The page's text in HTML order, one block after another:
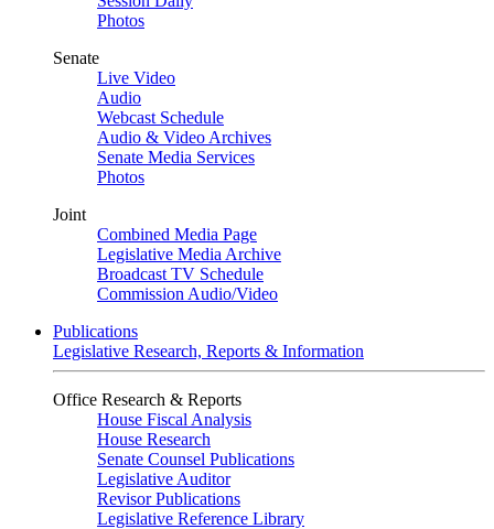
Photos
Senate
Live Video
Audio
Webcast Schedule
Audio & Video Archives
Senate Media Services
Photos
Joint
Combined Media Page
Legislative Media Archive
Broadcast TV Schedule
Commission Audio/Video
Publications
Legislative Research, Reports & Information
Office Research & Reports
House Fiscal Analysis
House Research
Senate Counsel Publications
Legislative Auditor
Revisor Publications
Legislative Reference Library